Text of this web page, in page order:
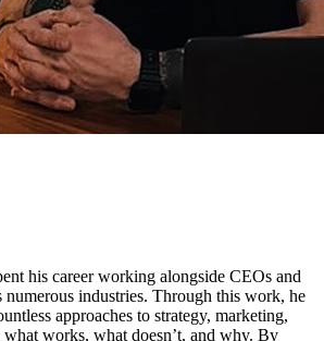
his career working alongside CEOs and
numerous industries. Through this work, he
approaches to strategy, marketing,
works, what doesn’t, and why. By